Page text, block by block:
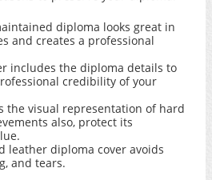
diploma looks great in
and creates a professional
includes the diploma details to
credibility of your
the visual representation of hard
also, protect its
leather diploma cover avoids
and tears.